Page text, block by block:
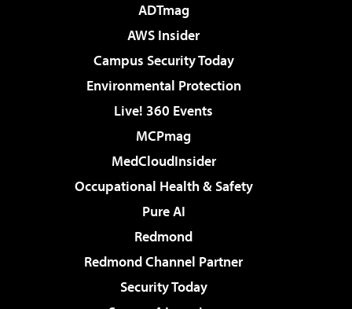
ADTmag
AWS Insider
Campus Security Today
Environmental Protection
Live! 360 Events
MCPmag
MedCloudInsider
Occupational Health & Safety
Pure AI
Redmond
Redmond Channel Partner
Security Today